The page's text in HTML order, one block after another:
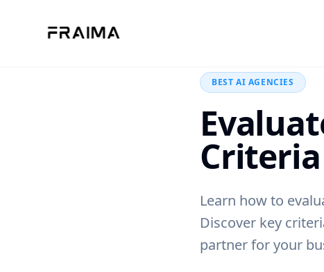
Back to Blog
BEST AI AGENCIES
Learn how to
Discover key
partner for your